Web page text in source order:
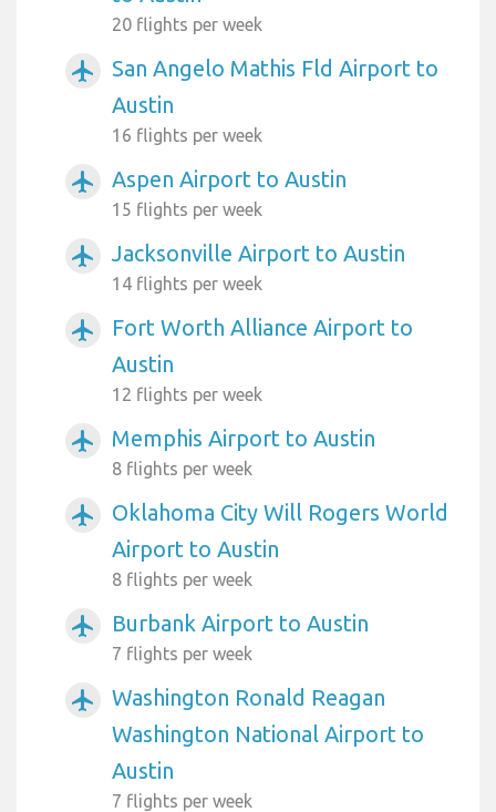
20 flights per week
airplanemode_active
San Angelo Mathis Fld Airport to
Austin
16 flights per week
airplanemode_active Aspen Airport to Austin
15 flights per week
airplanemode_active Jacksonville Airport to Austin
14 flights per week
airplanemode_active
Fort Worth Alliance Airport to
Austin
12 flights per week
airplanemode_active Memphis Airport to Austin
8 flights per week
airplanemode_active
Oklahoma City Will Rogers World
Airport to Austin
8 flights per week
airplanemode_active Burbank Airport to Austin
7 flights per week
airplanemode_active
Washington Ronald Reagan
Washington National Airport to
Austin
7 flights per week